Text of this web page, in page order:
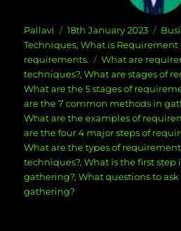
Author
Pallavi
Posted
on
18th January 2023
Techniques,What is Requirement
requirements.
Tags
What are
techniques?,What are stages of
What are the 5 stages of
are the 7 common methods in
What are the examples of
are the four 4 major steps of
What are the types of
techniques?,What is the first
gathering?,What questions to
gathering?